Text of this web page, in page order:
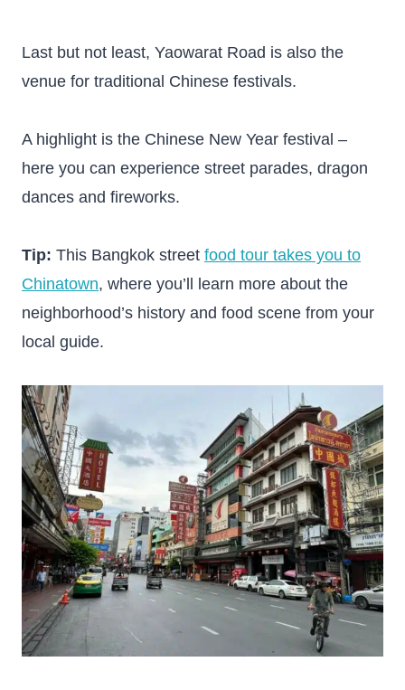
Last but not least, Yaowarat Road is also the
venue for traditional Chinese festivals.
A highlight is the Chinese New Year festival –
here you can experience street parades, dragon
dances and fireworks.
Tip: This Bangkok street food tour takes you to
Chinatown, where you’ll learn more about the
neighborhood’s history and food scene from your
local guide.